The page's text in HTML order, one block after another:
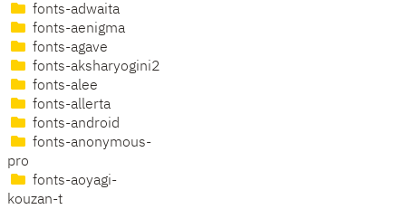
fonts-adwaita
fonts-aenigma
fonts-agave
fonts-aksharyogini2
fonts-alee
fonts-allerta
fonts-android
fonts-anonymous-
pro
fonts-aoyagi-
kouzan-t